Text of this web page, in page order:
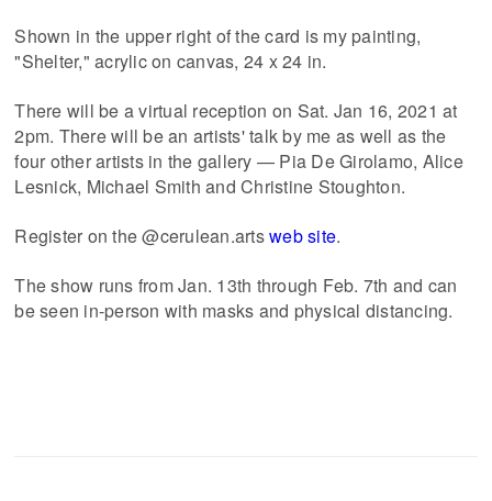
Shown in the upper right of the card is my painting,
"Shelter," acrylic on canvas, 24 x 24 in.
There will be a virtual reception on Sat. Jan 16, 2021 at
2pm. There will be an artists' talk by me as well as the
four other artists in the gallery — Pia De Girolamo, Alice
Lesnick, Michael Smith and Christine Stoughton.
Register on the @cerulean.artsweb site.
The show runs from Jan. 13th through Feb. 7th and can
be seen in-person with masks and physical distancing.